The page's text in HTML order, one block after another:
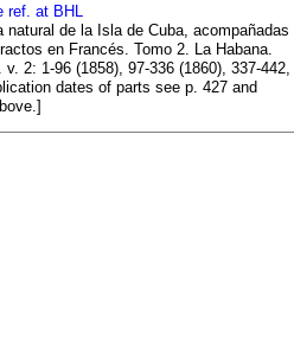
ref. at BHL
natural de la Isla de Cuba, acompañadas
en Francés. Tomo 2. La Habana.
2: 1-96 (1858), 97-336 (1860), 337-442,
dates of parts see p. 427 and